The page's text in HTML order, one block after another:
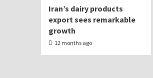
Iran’s dairy products
export sees remarkable
growth
12 months ago